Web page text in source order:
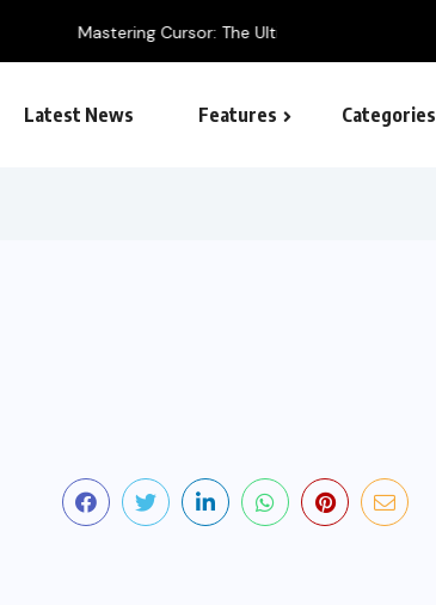
Code Editor Guide
Latest News Features Categories